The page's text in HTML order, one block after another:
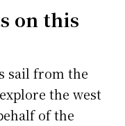
on this
sail from the
the west
of the